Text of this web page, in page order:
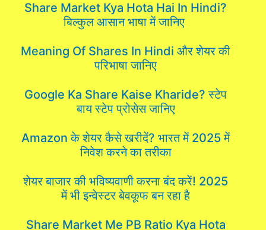
Share Market Kya Hota Hai In Hindi?
बिल्कुल आसान भाषा में जानिए
Meaning Of Shares In Hindi और शेयर की
परिभाषा जानिए
Google Ka Share Kaise Kharide? स्टेप
बाय स्टेप प्रोसेस जानिए
Amazon के शेयर कैसे खरीदें? भारत में 2025 में
निवेश करने का तरीका
शेयर बाजार की भविष्यवाणी करना बंद करें! 2025
में भी इन्वेस्टर बेवकूफ बन रहा है
Share Market Me PB Ratio Kya Hota